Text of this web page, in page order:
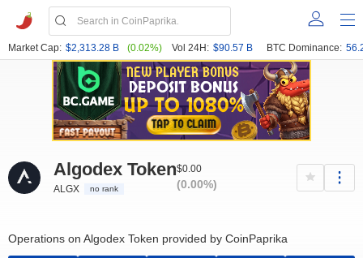
Market Cap: $2,313.28 B (0.02%) Vol 24H: $90.57 B BTC Dominance:
Algodex Token
ALGX no rank
$0.00
(0.00%)
Operations on Algodex Token provided by CoinPaprika